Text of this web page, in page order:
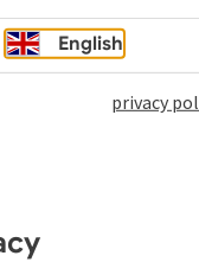
100
10
English
privacy